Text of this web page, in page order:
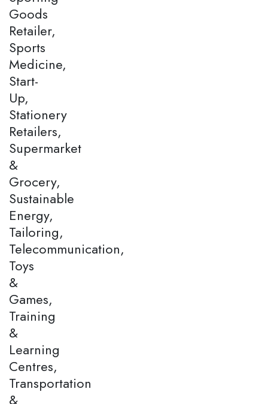
Goods
Retailer,
Sports
Medicine,
Start-
Up,
Stationery
Retailers,
Supermarket
&
Grocery,
Sustainable
Energy,
Tailoring,
Telecommunication,
Toys
&
Games,
Training
&
Learning
Centres,
Transportation
&